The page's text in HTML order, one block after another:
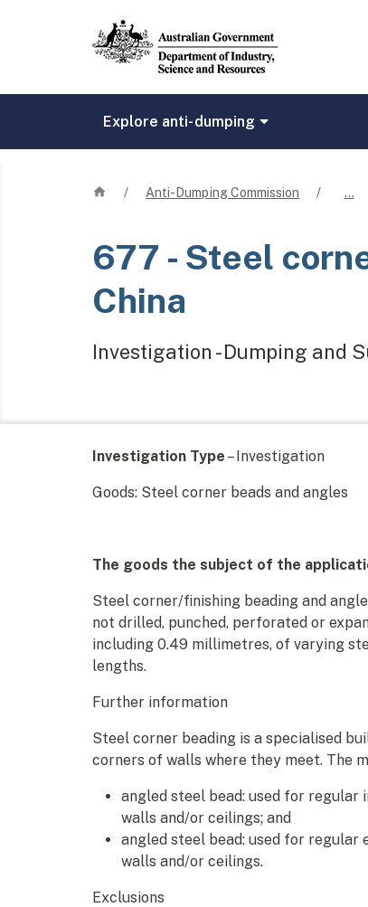
Explore anti-dumping
Home
/ Anti-Dumping Commission / …
677 - Steel
China
Investigation - Dumping and
Investigation Type – Investigation
Goods: Steel corner beads and angles
The goods the subject of the
Steel corner/finishing beading and
not drilled, punched, perforated or
including 0.49 millimetres, of varying
lengths.
Further information
Steel corner beading is a specialised
corners of walls where they meet. The
angled steel bead: used for
walls and/or ceilings; and
angled steel bead: used for
walls and/or ceilings.
Exclusions